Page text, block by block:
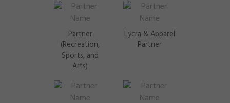
Partner
(Recreation,
Sports, and
Arts)
Lycra & Apparel
Partner